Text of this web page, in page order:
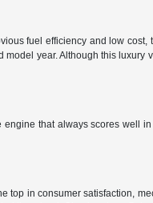
fuel efficiency and low cost,
year. Although this luxury
that always scores well
top in consumer satisfaction,